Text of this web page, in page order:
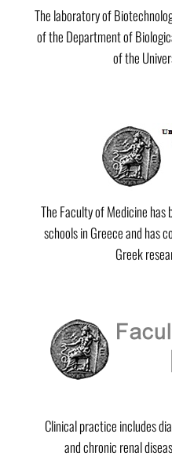
The laboratory of
of the Department of
of the
The Faculty of Medicine
schools in Greece and has
Greek
Clinical practice includes
and chronic renal